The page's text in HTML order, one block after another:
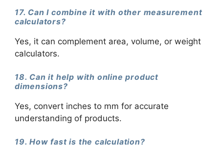
17. Can I combine it with other measurement
calculators?
Yes, it can complement area, volume, or weight
calculators.
18. Can it help with online product
dimensions?
Yes, convert inches to mm for accurate
understanding of products.
19. How fast is the calculation?